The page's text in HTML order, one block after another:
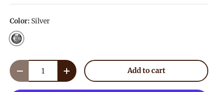
Color: Silver
Silver
Qty
Decrease quantityIncrease quantityAdd to cart